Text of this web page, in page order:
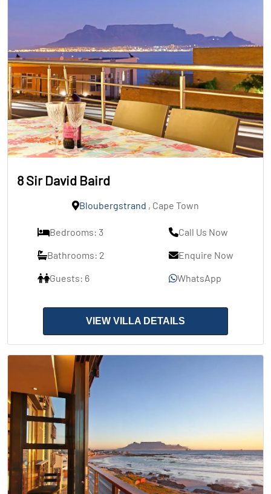
8 Sir David Baird
Bloubergstrand , Cape Town
Bedrooms: 3
Bathrooms: 2
Guests: 6
Call Us Now
Enquire Now
WhatsApp
VIEW VILLA DETAILS